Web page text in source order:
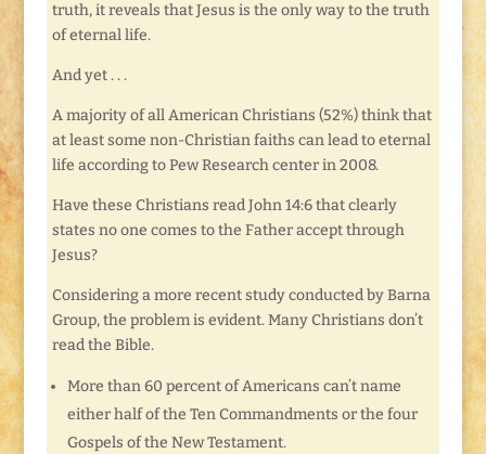
truth, it reveals that Jesus is the only way to the truth
of eternal life.
And yet . . .
A majority of all American Christians (52%) think that
at least some non-Christian faiths can lead to eternal
life according to Pew Research center in 2008.
Have these Christians read John 14:6 that clearly
states no one comes to the Father accept through
Jesus?
Considering a more recent study conducted by Barna
Group, the problem is evident. Many Christians don’t
read the Bible.
More than 60 percent of Americans can’t name
either half of the Ten Commandments or the four
Gospels of the New Testament.